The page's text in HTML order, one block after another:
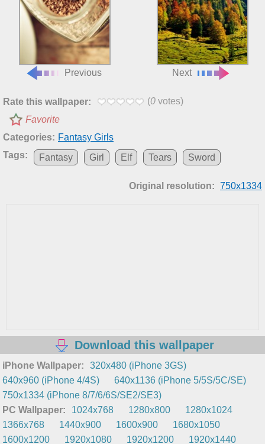
Previous Next
Rate this wallpaper: (0 votes)
Favorite
Categories: Fantasy Girls
Tags:
Fantasy Girl Elf Tears Sword
Original resolution: 750x1334
Download this wallpaper
iPhone Wallpaper:
320x480 (iPhone 3GS)
640x960 (iPhone 4/4S)
640x1136 (iPhone 5/5S/5C/SE)
750x1334 (iPhone 8/7/6/6S/SE2/SE3)
PC Wallpaper:
1024x768 1280x800
1280x1024
1366x768
1440x900 1600x900
1680x1050
1600x1200
1920x1080 1920x1200
1920x1440